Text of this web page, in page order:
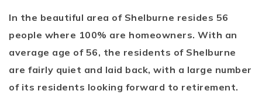
In the beautiful area of Shelburne resides 56
people where 100% are homeowners. With an
average age of 56, the residents of Shelburne
are fairly quiet and laid back, with a large number
of its residents looking forward to retirement.